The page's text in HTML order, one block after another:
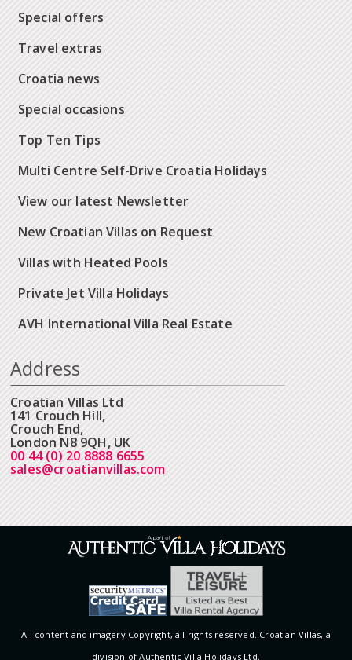
Special offers
Travel extras
Croatia news
Special occasions
Top Ten Tips
Multi Centre Self-Drive Croatia Holidays
View our latest Newsletter
New Croatian Villas on Request
Villas with Heated Pools
Private Jet Villa Holidays
AVH International Villa Real Estate
Address
Croatian Villas Ltd
141 Crouch Hill,
Crouch End,
London N8 9QH, UK
00 44 (0) 20 8888 6655
sales@croatianvillas.com
All content and imagery Copyright, all rights reserved. Croatian Villas, a
division of Authentic Villa Holidays Ltd.